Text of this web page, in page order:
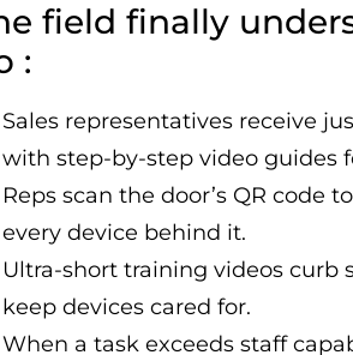
field finally
:
Sales representatives receive
with step-by-step video guides
Reps scan the door’s QR code
every device behind it.
Ultra-short training videos curb
keep devices cared for.
When a task exceeds staff